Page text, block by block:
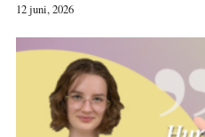
12 juni, 2026